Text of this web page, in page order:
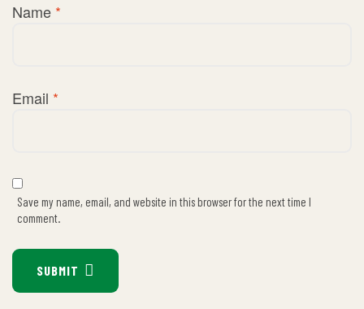
Name *
Email *
Save my name, email, and website in this browser for the next time I
comment.
SUBMIT